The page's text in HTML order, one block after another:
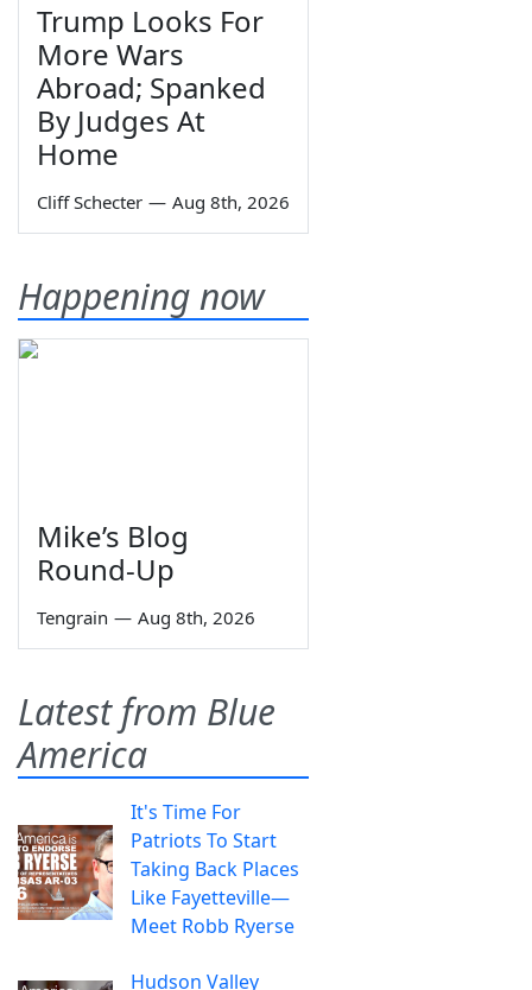
Trump Looks For
More Wars
Abroad; Spanked
By Judges At
Home
Cliff Schecter — Aug 8th, 2026
Happening now
Mike’s Blog
Round-Up
Tengrain — Aug 8th, 2026
Latest from Blue
America
It's Time For
Patriots To Start
Taking Back Places
Like Fayetteville—
Meet Robb Ryerse
Hudson Valley